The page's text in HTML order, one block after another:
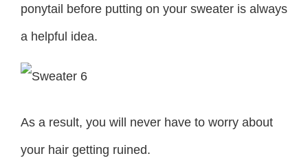
ponytail before putting on your sweater is always
a helpful idea.
As a result, you will never have to worry about
your hair getting ruined.